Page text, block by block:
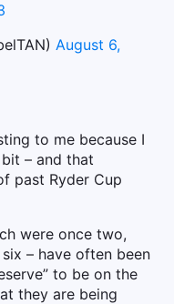
August 6,
to me because I
– and that
past Ryder Cup
were once two,
– have often been
to be on the
they are being